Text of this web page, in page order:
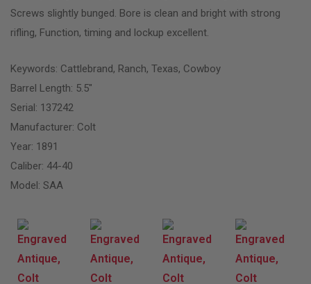
Screws slightly bunged. Bore is clean and bright with strong
rifling, Function, timing and lockup excellent.
Keywords: Cattlebrand, Ranch, Texas, Cowboy
Barrel Length: 5.5″
Serial: 137242
Manufacturer: Colt
Year: 1891
Caliber: 44-40
Model: SAA